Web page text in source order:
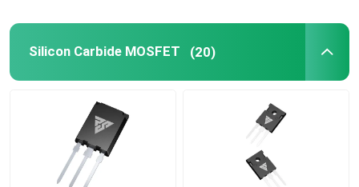
Silicon Carbide MOSFET (20)